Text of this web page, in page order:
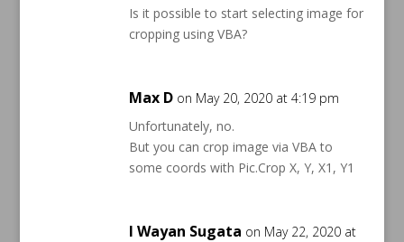
Is it possible to start selecting image for
cropping using VBA?
Max D on May 20, 2020 at 4:19 pm
Unfortunately, no.
But you can crop image via VBA to
some coords with Pic.Crop X, Y, X1, Y1
I Wayan Sugata on May 22, 2020 at